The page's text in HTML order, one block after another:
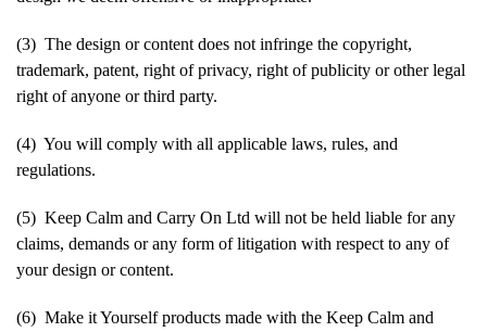
(3) The design or content does not infringe the copyright,
trademark, patent, right of privacy, right of publicity or other legal
right of anyone or third party.
(4) You will comply with all applicable laws, rules, and
regulations.
(5) Keep Calm and Carry On Ltd will not be held liable for any
claims, demands or any form of litigation with respect to any of
your design or content.
(6) Make it Yourself products made with the Keep Calm and